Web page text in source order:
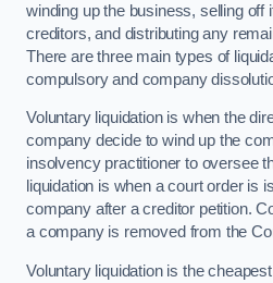
winding up the business, selling off
creditors, and distributing any
There are three main types of
compulsory and company
Voluntary liquidation is when the
company decide to wind up the
insolvency practitioner to oversee
liquidation is when a court order is
company after a creditor petition.
a company is removed from the
Voluntary liquidation is the